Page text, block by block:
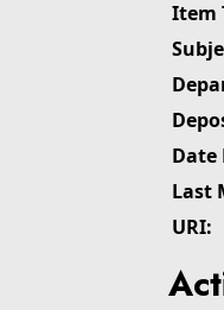
Item
Date
Last
URI: